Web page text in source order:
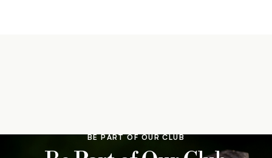
BE PART OF OUR CLUB